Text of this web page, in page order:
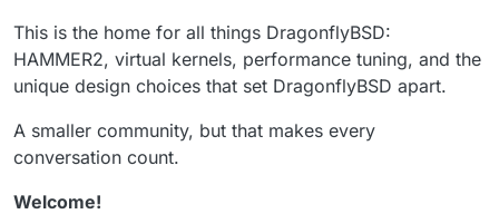
This is the home for all things DragonflyBSD:
HAMMER2, virtual kernels, performance tuning, and the
unique design choices that set DragonflyBSD apart.
A smaller community, but that makes every
conversation count.
Welcome!